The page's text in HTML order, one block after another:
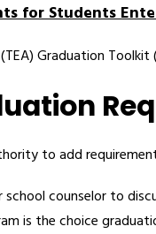
for Students
Graduation Toolkit
to add
counselor to
is the choice